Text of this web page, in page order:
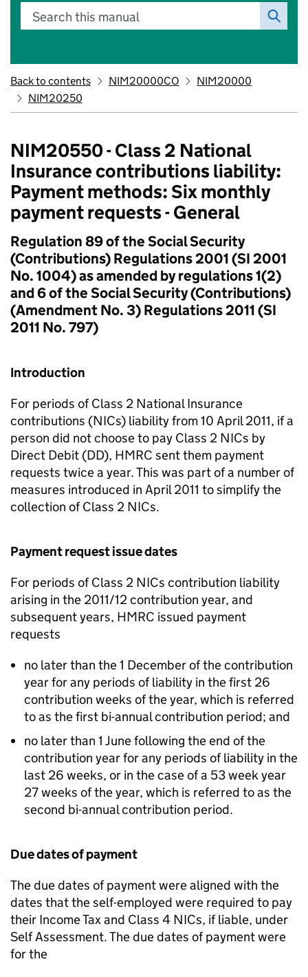
Search this manual
Back to contents NIM20000CO
NIM20000
NIM20250
NIM20550 - Class 2 National
Insurance contributions liability:
Payment methods: Six monthly
payment requests - General
Regulation 89 of the Social Security
(Contributions) Regulations 2001 (SI 2001
No. 1004) as amended by regulations 1(2)
and 6 of the Social Security (Contributions)
(Amendment No. 3) Regulations 2011 (SI
2011 No. 797)
Introduction
For periods of Class 2 National Insurance
contributions (NICs) liability from 10 April 2011, if a
person did not choose to pay Class 2 NICs by
Direct Debit (DD), HMRC sent them payment
requests twice a year. This was part of a number of
measures introduced in April 2011 to simplify the
collection of Class 2 NICs.
Payment request issue dates
For periods of Class 2 NICs contribution liability
arising in the 2011/12 contribution year, and
subsequent years, HMRC issued payment
requests
no later than the 1 December of the contribution
year for any periods of liability in the first 26
contribution weeks of the year, which is referred
to as the first bi-annual contribution period; and
no later than 1 June following the end of the
contribution year for any periods of liability in the
last 26 weeks, or in the case of a 53 week year
27 weeks of the year, which is referred to as the
second bi-annual contribution period.
Due dates of payment
The due dates of payment were aligned with the
dates that the self-employed were required to pay
their Income Tax and Class 4 NICs, if liable, under
Self Assessment. The due dates of payment were
for the